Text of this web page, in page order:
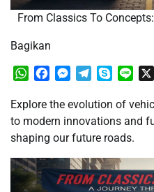
From Classics To
Bagikan
WhatsApp
FacebookMessenger
TelegramSkypeLine
Explore the evolution of
to modern innovations and
shaping our future roads.